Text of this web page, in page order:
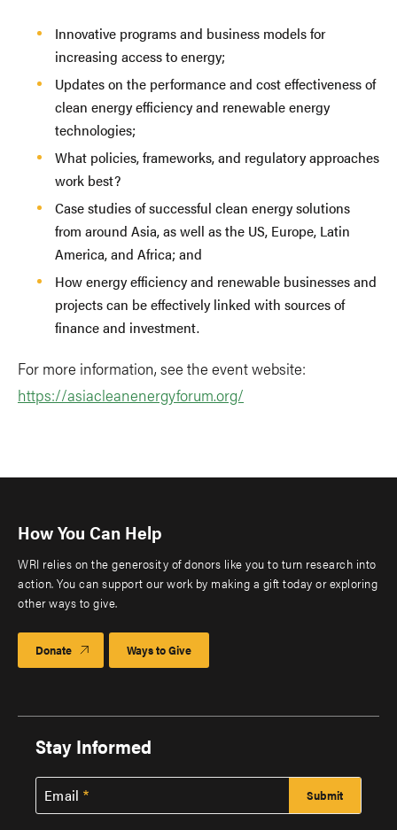
Innovative programs and business models for
increasing access to energy;
Updates on the performance and cost effectiveness of
clean energy efficiency and renewable energy
technologies;
What policies, frameworks, and regulatory approaches
work best?
Case studies of successful clean energy solutions
from around Asia, as well as the US, Europe, Latin
America, and Africa; and
How energy efficiency and renewable businesses and
projects can be effectively linked with sources of
finance and investment.
For more information, see the event website:
https://asiacleanenergyforum.org/
How You Can Help
WRI relies on the generosity of donors like you to turn research into
action. You can support our work by making a gift today or exploring
other ways to give.
Donate Ways to Give
Stay Informed
Email